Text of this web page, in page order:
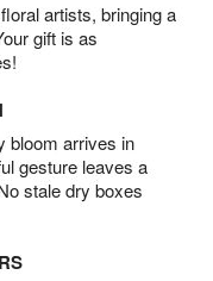
artists, bringing a
gift is as
bloom arrives in
gesture leaves a
stale dry boxes